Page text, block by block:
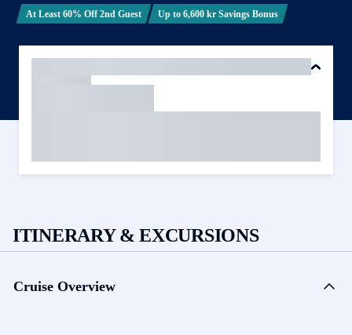
At Least 60% Off 2nd Guest Up to 6,600 kr Savings Bonus
ITINERARY & EXCURSIONS
Cruise Overview